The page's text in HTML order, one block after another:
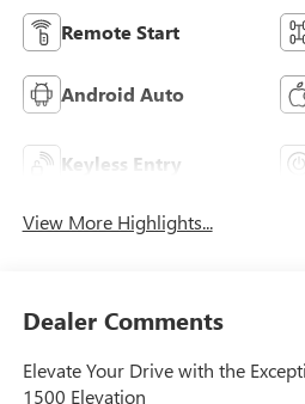
Remote Start
Android Auto
Keyless Entry
View More Highlights...
Dealer Comments
Elevate Your Drive with the
1500 Elevation